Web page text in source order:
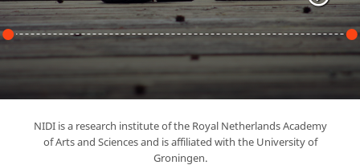
NIDI is a research institute of the Royal Netherlands Academy
of Arts and Sciences and is affiliated with the University of
Groningen.